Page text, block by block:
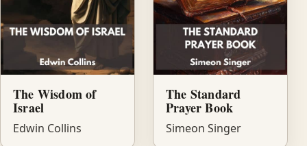
The Wisdom of
Israel
Edwin Collins
The Standard
Prayer Book
Simeon Singer